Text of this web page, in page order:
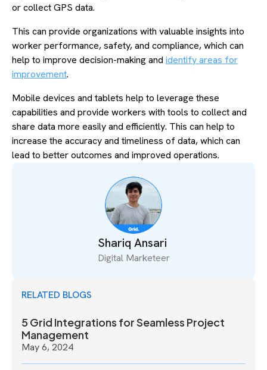
or collect GPS data.
This can provide organizations with valuable insights into
worker performance, safety, and compliance, which can
help to improve decision-making and identify areas for
improvement.
Mobile devices and tablets help to leverage these
capabilities and provide workers with tools to collect and
share data more easily and efficiently. This can help to
increase the accuracy and timeliness of data, which can
lead to better outcomes and improved operations.
Shariq Ansari
Digital Marketeer
RELATED BLOGS
5 Grid Integrations for Seamless Project
Management
May 6, 2024